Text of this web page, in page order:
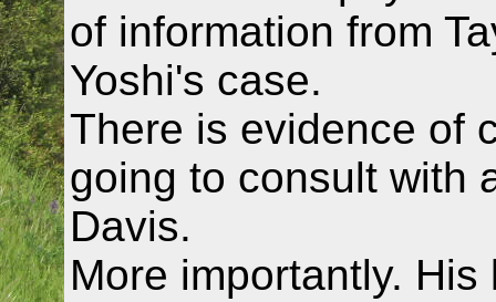
of information from
Yoshi's case.
There is evidence of
going to consult with
Davis.
More importantly.